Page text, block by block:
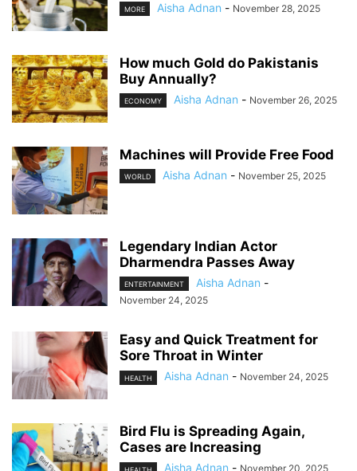
MORE Aisha Adnan - November 28, 2025
How much Gold do Pakistanis
Buy Annually?
ECONOMY Aisha Adnan - November 26, 2025
Machines will Provide Free Food
WORLD Aisha Adnan - November 25, 2025
Legendary Indian Actor
Dharmendra Passes Away
ENTERTAINMENT Aisha Adnan -
November 24, 2025
Easy and Quick Treatment for
Sore Throat in Winter
HEALTH Aisha Adnan - November 24, 2025
Bird Flu is Spreading Again,
Cases are Increasing
Aisha Adnan - November 20, 2025